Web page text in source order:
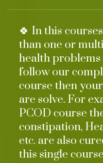
🍀 In this
than one or
health problems
follow our
course then
are solve. For
PCOD course
constipation,
etc. are also
this single